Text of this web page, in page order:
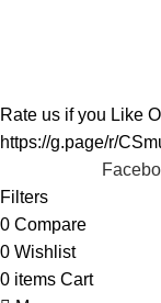
Rate us if you Like
https://g.page/r/
Filters
0 Compare
0 Wishlist
0 items Cart